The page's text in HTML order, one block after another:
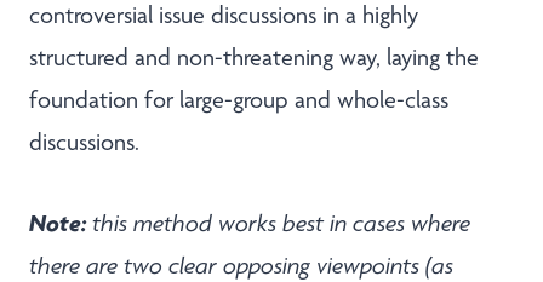
controversial issue discussions in a highly
structured and non-threatening way, laying the
foundation for large-group and whole-class
discussions.
Note:this method works best in cases where
there are two clear opposing viewpoints (as